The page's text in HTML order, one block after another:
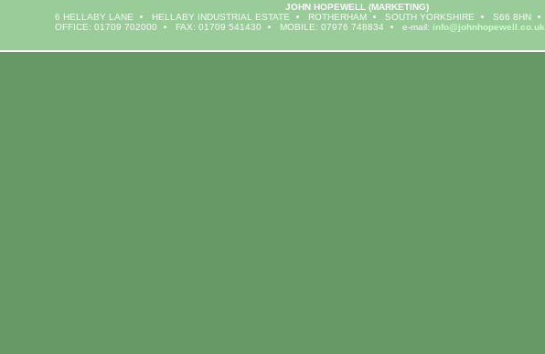
JOHN HOPEWELL (MARKETING)
6 HELLABY LANE
HELLABY INDUSTRIAL ESTATE ROTHERHAM SOUTH YORKSHIRE S66 8HN
OFFICE: 01709 702000
FAX: 01709 541430 MOBILE: 07976 748834 e-mail: info@johnhopewell.co.uk